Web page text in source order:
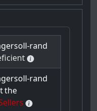
rand
rand
the